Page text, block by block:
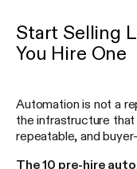
Start Selling
You Hire One
Automation is not a
the infrastructure that
repeatable, and
The 10 pre-hire